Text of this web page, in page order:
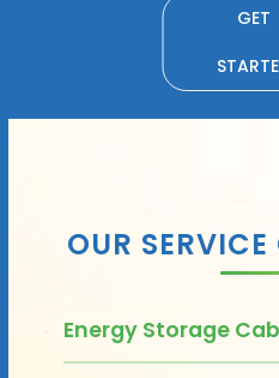
GET
OUR
Energy Storage